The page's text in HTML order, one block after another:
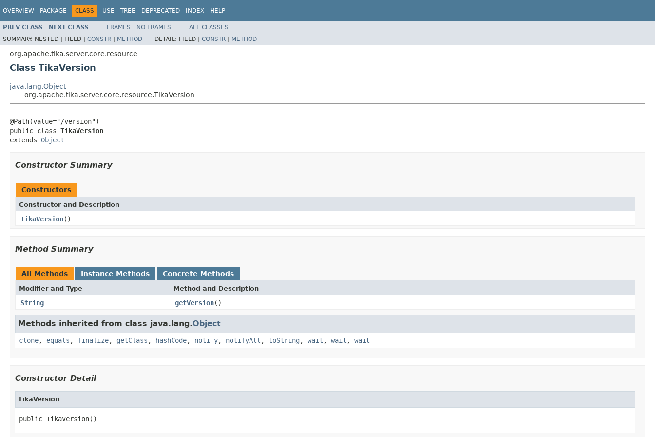
OVERVIEW PACKAGE CLASS USE TREE DEPRECATED INDEX HELP
PREV CLASS NEXT CLASS FRAMES NO FRAMES
ALL CLASSES
SUMMARY: NESTED | FIELD | CONSTR | METHOD DETAIL: FIELD | CONSTR | METHOD
org.apache.tika.server.core.resource
Class TikaVersion
java.lang.Object
org.apache.tika.server.core.resource.TikaVersion
@Path(value="/version")
public class TikaVersion
extends Object
Constructor Summary
Constructors
Constructor and Description
TikaVersion()
Method Summary
All Methods Instance Methods Concrete Methods
Modifier and Type Method and Description
String getVersion()
Methods inherited from class java.lang.Object
clone, equals , finalize, getClass , hashCode, notify, notifyAll , toString , wait , wait , wait
Constructor Detail
TikaVersion
public TikaVersion()